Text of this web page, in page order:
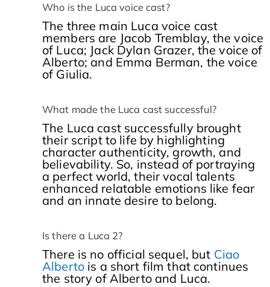
Who is the Luca voice cast?
The three main Luca voice cast
members are Jacob Tremblay, the voice
of Luca; Jack Dylan Grazer, the voice of
Alberto; and Emma Berman, the voice
of Giulia.
What made the Luca cast successful?
The Luca cast successfully brought
their script to life by highlighting
character authenticity, growth, and
believability. So, instead of portraying
a perfect world, their vocal talents
enhanced relatable emotions like fear
and an innate desire to belong.
Is there a Luca 2?
There is no official sequel, but Ciao
Albertois a short film that continues
the story of Alberto and Luca.